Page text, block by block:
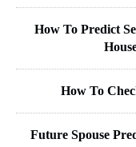
How To Predict
How To
Future Spouse